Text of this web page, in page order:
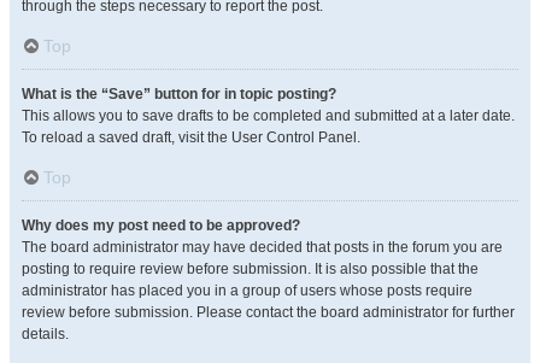
through the steps necessary to report the post.
Top
What is the “Save” button for in topic posting?
This allows you to save drafts to be completed and submitted at a later date.
To reload a saved draft, visit the User Control Panel.
Top
Why does my post need to be approved?
The board administrator may have decided that posts in the forum you are
posting to require review before submission. It is also possible that the
administrator has placed you in a group of users whose posts require
review before submission. Please contact the board administrator for further
details.